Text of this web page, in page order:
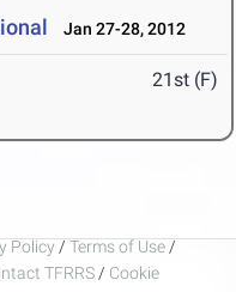
Jan 27-28, 2012
21st (F)
Policy / Terms of Use /
TFRRS / Cookie